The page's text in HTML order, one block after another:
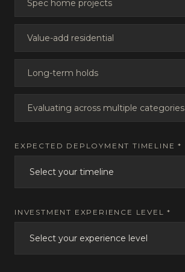
Spec home projects
Value-add residential
Long-term holds
Evaluating across multiple categories
EXPECTED DEPLOYMENT TIMELINE *
INVESTMENT EXPERIENCE LEVEL *